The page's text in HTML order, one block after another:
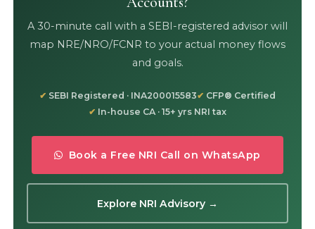
A 30-minute call with a SEBI-registered advisor will
map NRE/NRO/FCNR to your actual money flows
and goals.
SEBI Registered · INA200015583
CFP® Certified
In-house CA · 15+ yrs NRI tax
Book a Free NRI Call on WhatsApp
Explore NRI Advisory →